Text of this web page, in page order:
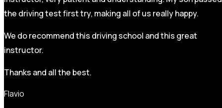
the driving test first try, making all of us really happy.
We do recommend this driving school and this great
instructor.
Thanks and all the best.
Flavio